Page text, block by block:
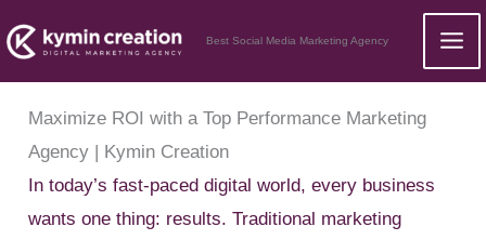
to
content
Best Social Media Marketing Agency
Maximize ROI with a Top Performance Marketing
Agency | Kymin Creation
In today’s fast-paced digital world, every business
wants one thing: results. Traditional marketing